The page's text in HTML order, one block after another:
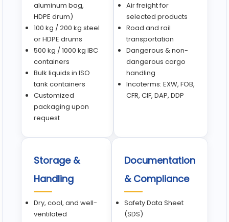
aluminum bag,
HDPE drum)
100 kg / 200 kg steel
or HDPE drums
500 kg / 1000 kg IBC
containers
Bulk liquids in ISO
tank containers
Customized
packaging upon
request
Air freight for
selected products
Road and rail
transportation
Dangerous & non-
dangerous cargo
handling
Incoterms: EXW, FOB,
CFR, CIF, DAP, DDP
Storage &
Handling
Dry, cool, and well-
ventilated
Documentation
& Compliance
Safety Data Sheet
(SDS)